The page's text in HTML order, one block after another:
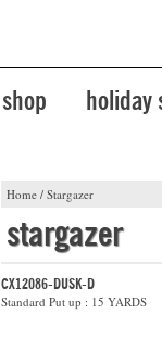
shop holiday
Home / Stargazer
stargazer
CX12086-DUSK-D
Standard Put up : 15 YARDS